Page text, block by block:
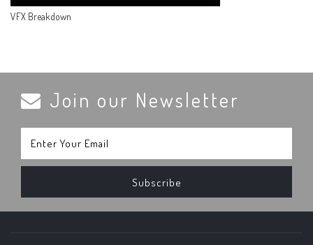
VFX Breakdown
Join our Newsletter